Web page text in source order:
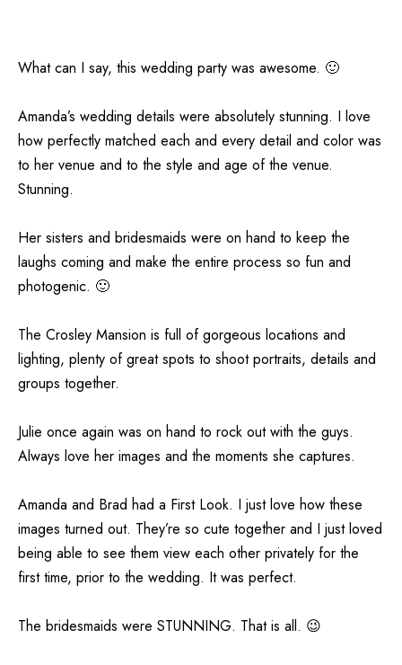
What can I say, this wedding party was awesome. 🙂
Amanda’s wedding details were absolutely stunning. I love
how perfectly matched each and every detail and color was
to her venue and to the style and age of the venue.
Stunning.
Her sisters and bridesmaids were on hand to keep the
laughs coming and make the entire process so fun and
photogenic. 🙂
The Crosley Mansion is full of gorgeous locations and
lighting, plenty of great spots to shoot portraits, details and
groups together.
Julie once again was on hand to rock out with the guys.
Always love her images and the moments she captures.
Amanda and Brad had a First Look. I just love how these
images turned out. They’re so cute together and I just loved
being able to see them view each other privately for the
first time, prior to the wedding. It was perfect.
The bridesmaids were STUNNING. That is all. 😉